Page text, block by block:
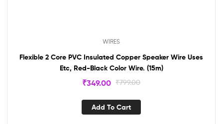
WIRES
Flexible 2 Core PVC Insulated Copper Speaker Wire Uses
Etc, Red-Black Color Wire. (15m)
₹799.00
₹349.00
Add To Cart